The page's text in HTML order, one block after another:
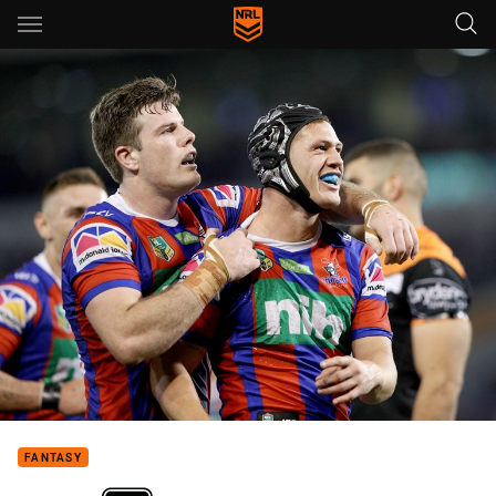
Main
You have skipped the navigation, tab for page content
FANTASY